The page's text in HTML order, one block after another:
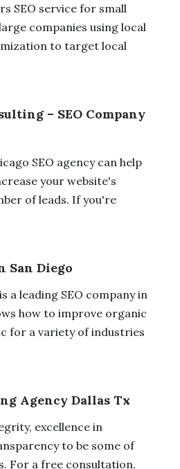
SEO service for small
companies using local
to target local
– SEO Company
SEO agency can help
your website's
of leads. If you're
San Diego
a leading SEO company in
how to improve organic
for a variety of industries
Agency Dallas Tx
excellence in
to be some of
For a free consultation,